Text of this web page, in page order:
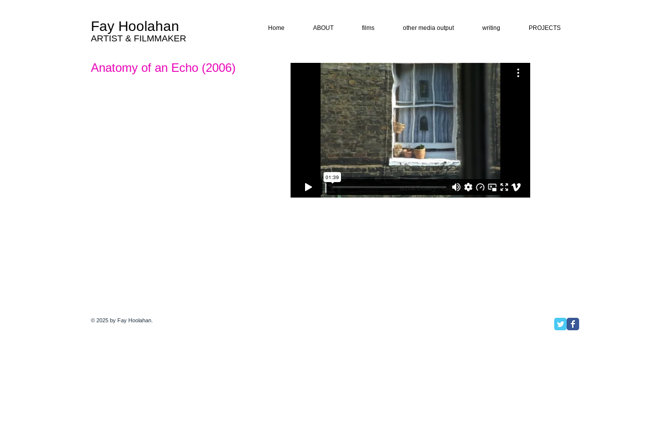
Fay Hoolahan
ARTIST & FILMMAKER
Home ABOUT films other media output writing PROJECTS
Anatomy of an Echo (2006)
© 2025 by Fay Hoolahan.